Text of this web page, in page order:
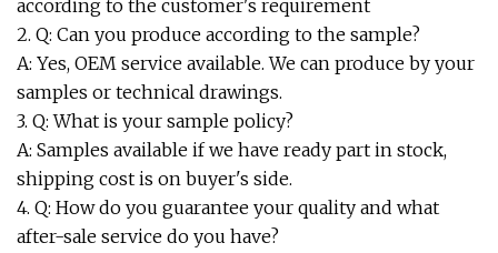
according to the customer's requirement
2. Q: Can you produce according to the sample?
A: Yes, OEM service available. We can produce by your
samples or technical drawings.
3. Q: What is your sample policy?
A: Samples available if we have ready part in stock,
shipping cost is on buyer's side.
4. Q: How do you guarantee your quality and what
after-sale service do you have?